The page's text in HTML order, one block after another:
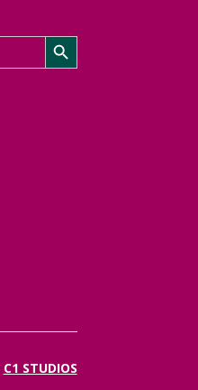
Search Button
C1 STUDIOS